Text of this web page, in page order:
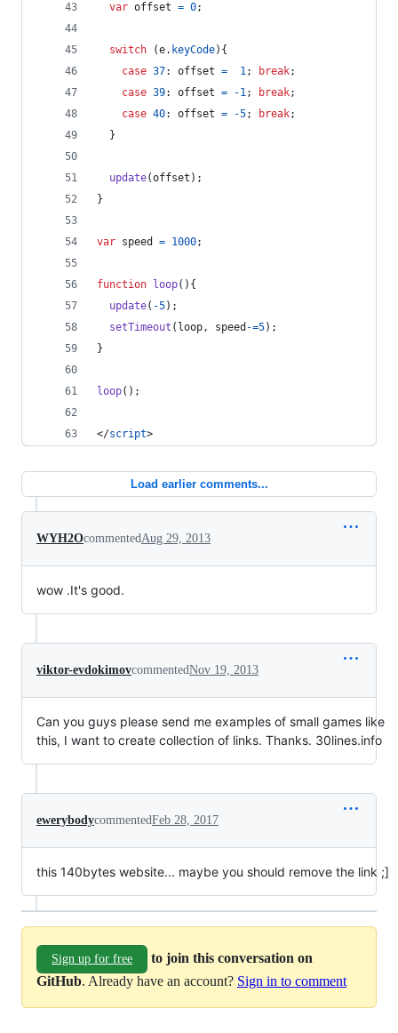
var offset = 0;
switch (e. keyCode) {
case 37: offset = 1 ; break;
case 39: offset = -1 ; break;
case 40: offset = -5; break;
}
update(offset ) ;
}
var speed = 1000;
function loop( ) {
update( -5) ;
setTimeout ( loop , speed -=5) ;
}
loop( ) ;
</script>
Load earlier comments...
WYH2Ocommented Aug 29, 2013
wow .It's good.
viktor-evdokimovcommentedNov 19, 2013
Can you guys please send me examples of small games like
this, I want to create collection of links. Thanks. 30lines.info
ewerybodycommentedFeb 28, 2017
this 140bytes website... maybe you should remove the link ;]
Sign up for free
to join this conversation on
GitHub. Already have an account? Sign in to comment